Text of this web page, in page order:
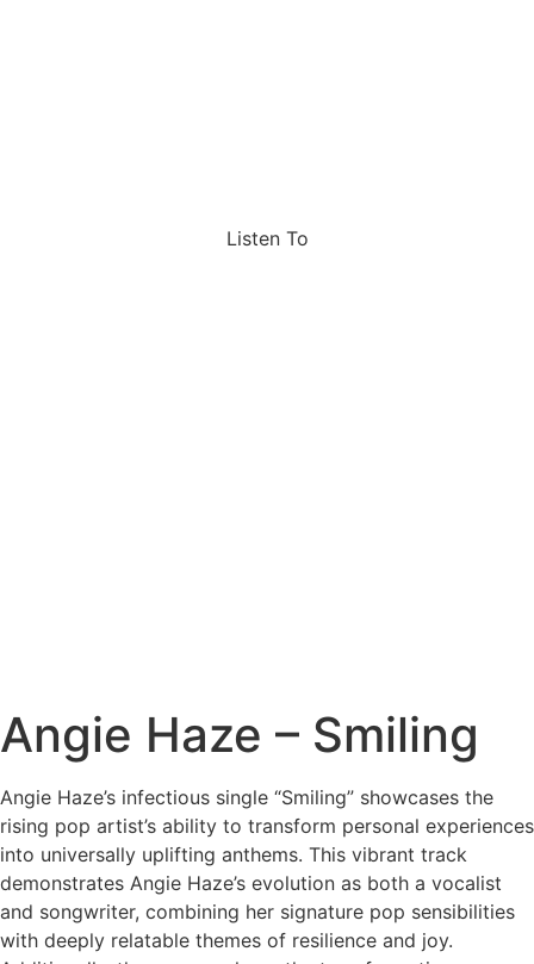
Listen To
Angie Haze – Smiling
Angie Haze’s infectious single “Smiling” showcases the
rising pop artist’s ability to transform personal experiences
into universally uplifting anthems. This vibrant track
demonstrates Angie Haze’s evolution as both a vocalist
and songwriter, combining her signature pop sensibilities
with deeply relatable themes of resilience and joy.